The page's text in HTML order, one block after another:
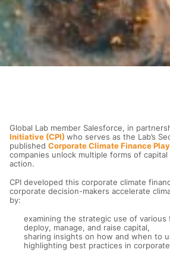
Global Lab member Salesforce, in
Initiative (CPI) who serves as the Lab’s
published Corporate Climate Finance
companies unlock multiple forms of
action.
CPI developed this corporate climate
corporate decision-makers accelerate
by:
examining the strategic use of various
deploy, manage, and raise capital,
sharing insights on how and when to
highlighting best practices in